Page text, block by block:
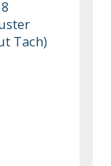
Tach)